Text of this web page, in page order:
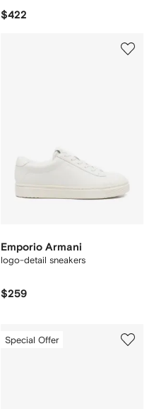
$422
Emporio Armani
logo-detail sneakers
$259
Special Offer